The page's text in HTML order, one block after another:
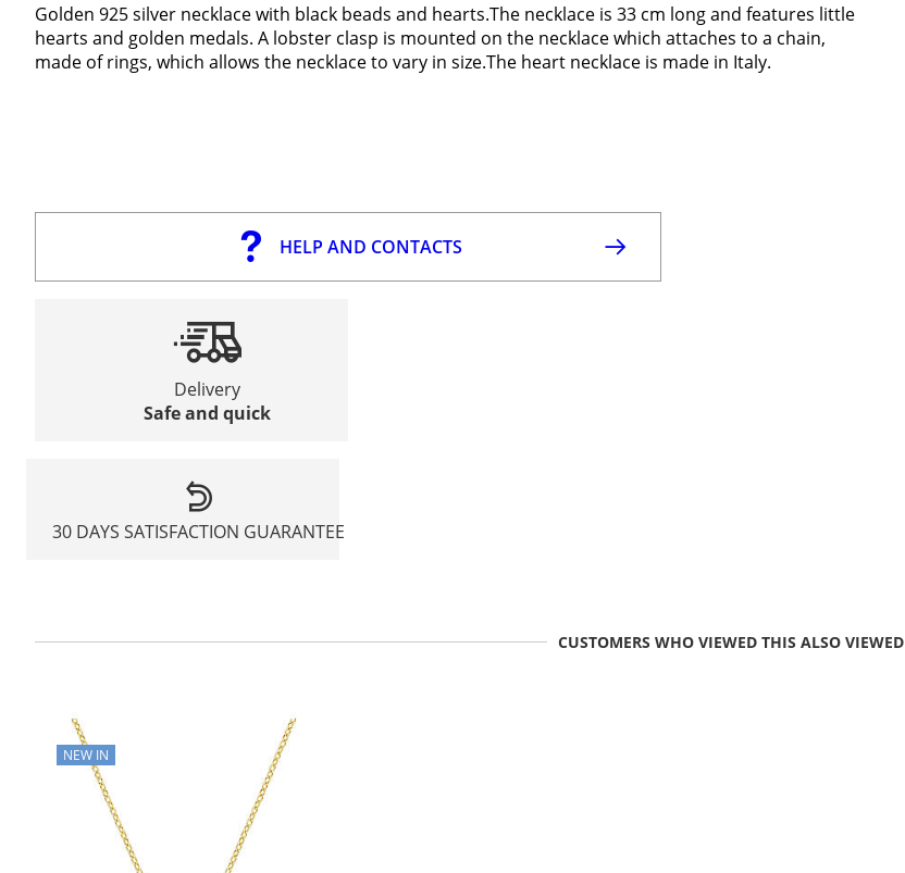
Golden 925 silver necklace with black beads and hearts.The necklace is 33 cm long and features little
hearts and golden medals. A lobster clasp is mounted on the necklace which attaches to a chain,
made of rings, which allows the necklace to vary in size.The heart necklace is made in Italy.
HELP AND CONTACTS
Delivery
Safe and quick
30 DAYS SATISFACTION GUARANTEE
CUSTOMERS WHO VIEWED THIS ALSO VIEWED
NEW IN